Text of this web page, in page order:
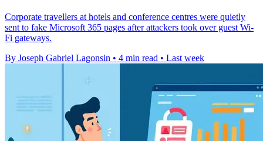
Corporate travellers at hotels and conference centres were quietly
sent to fake Microsoft 365 pages after attackers took over guest Wi-
Fi gateways.
By Joseph Gabriel Lagonsin • 4 min read • Last week